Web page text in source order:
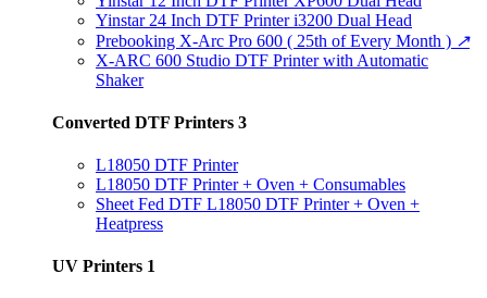
Yinstar 24 Inch DTF Printer i3200 Dual Head
Prebooking X-Arc Pro 600 ( 25th of Every Month ) ↗
X-ARC 600 Studio DTF Printer with Automatic
Shaker
Converted DTF Printers 3
L18050 DTF Printer
L18050 DTF Printer + Oven + Consumables
Sheet Fed DTF L18050 DTF Printer + Oven +
Heatpress
UV Printers 1